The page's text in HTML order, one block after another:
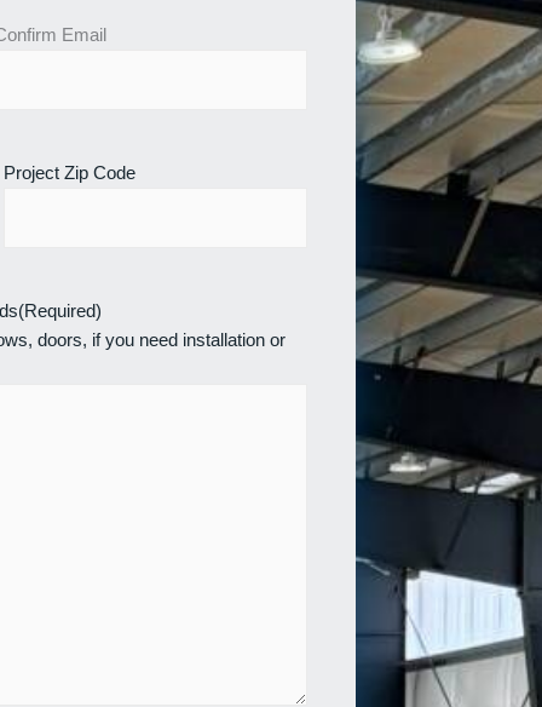
Email
Project Zip Code
(Required)
doors, if you need installation or